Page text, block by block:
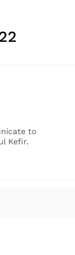
to
Kefir.